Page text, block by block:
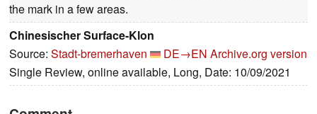
the mark in a few areas.
Chinesischer Surface-Klon
Source: Stadt-bremerhaven DE→EN Archive.org version
Single Review, online available, Long, Date: 10/09/2021